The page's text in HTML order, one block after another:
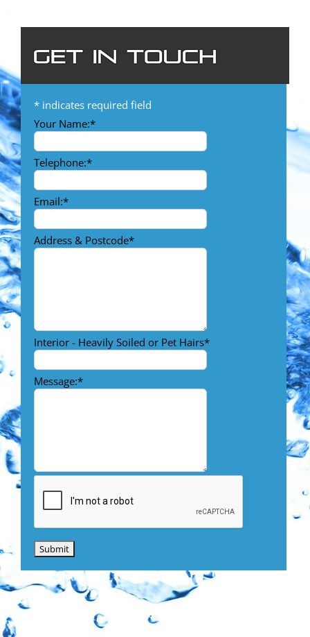
* indicates required field
Your Name:*
Telephone:*
Email:*
Address & Postcode*
Interior - Heavily Soiled or Pet Hairs*
Message:*